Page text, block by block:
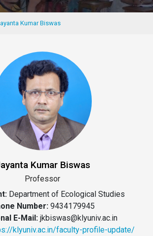
2024
Membership
Zone
Kumar Biswas
Kumar Biswas
Professor
Department of Ecological Studies
Number: 9434179945
E-Mail: jkbiswas@klyuniv.ac.in
klyuniv.ac.in/faculty-profile-update/